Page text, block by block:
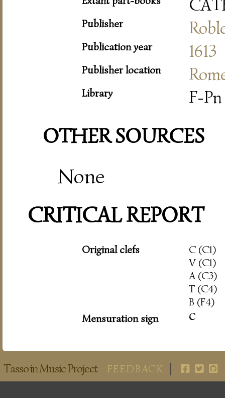
Publisher
Publication year 1613
Publisher location
Library F-
OTHER SOURCES
None
CRITICAL REPORT
Original clefs
C (C1)
V (C1)
A (C3)
T (C4)
B (F4)
Mensuration sign
c
Tasso in Music Project FEEDBACK